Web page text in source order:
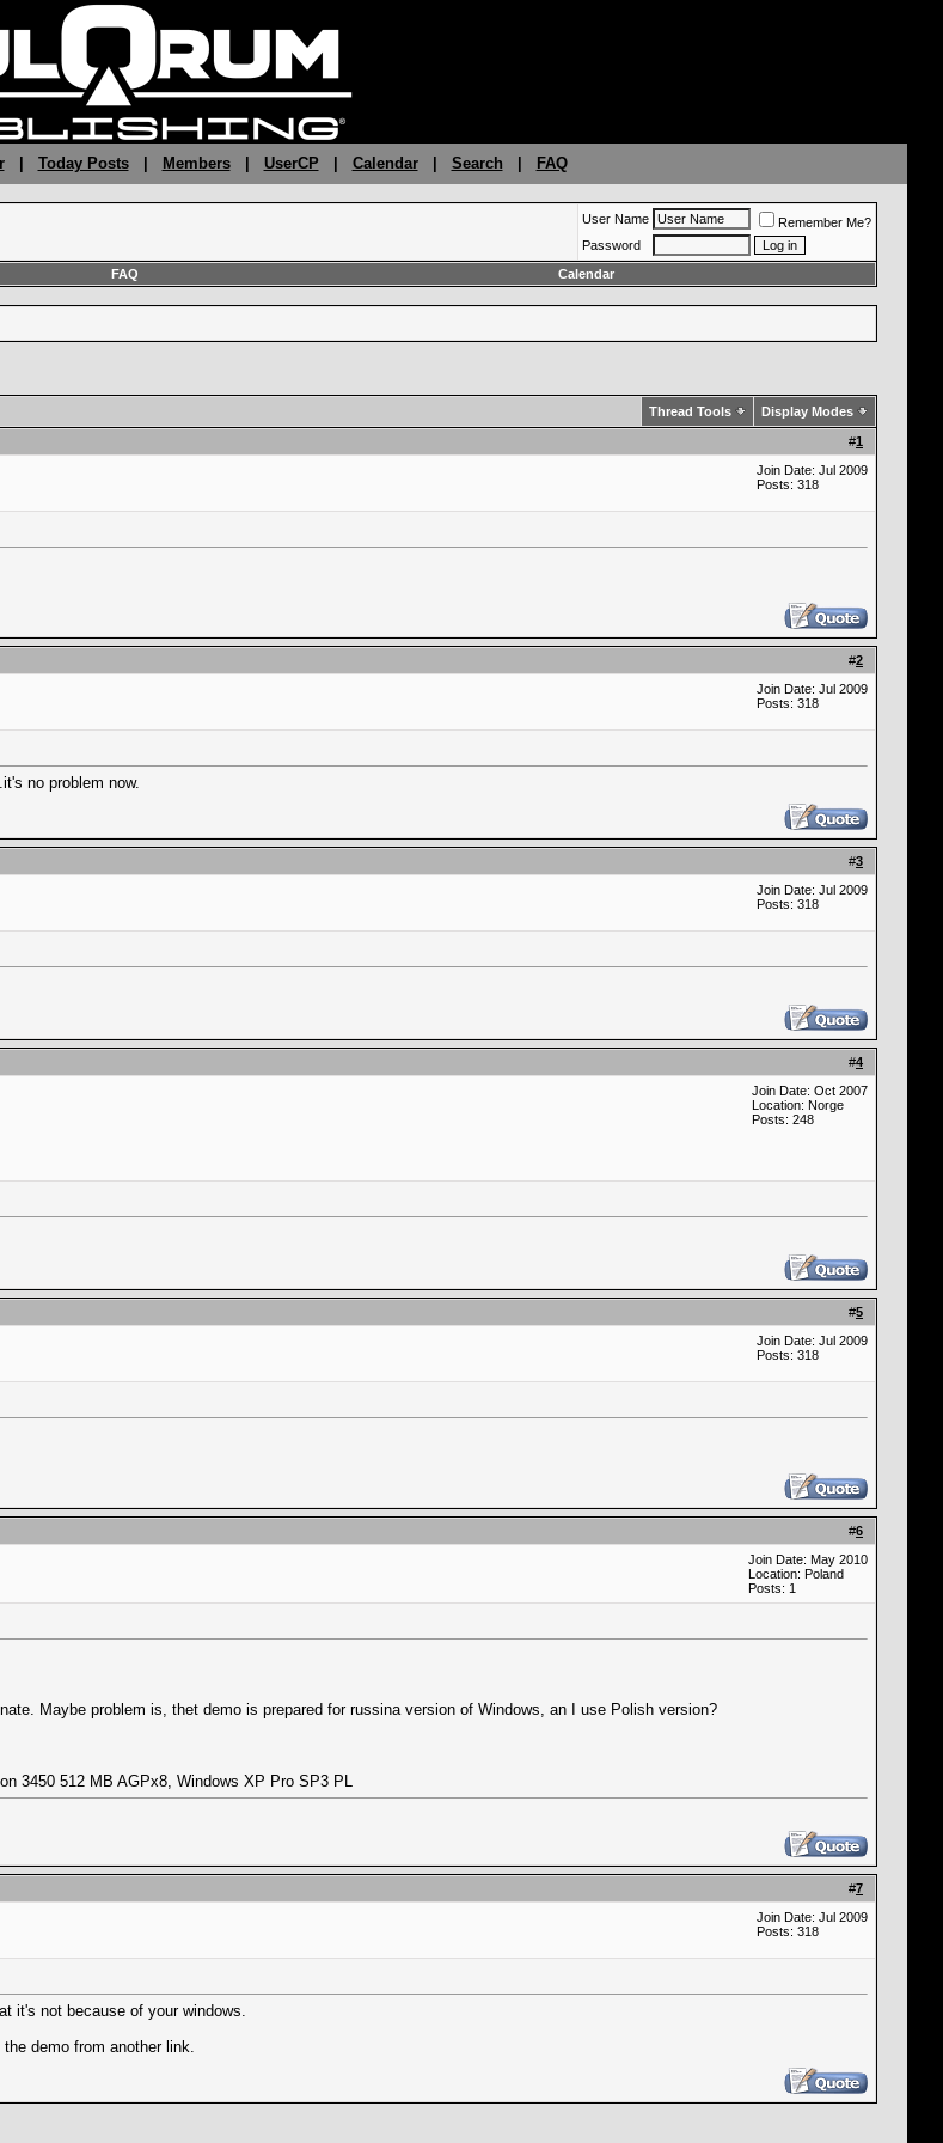
| Today Posts| Members| UserCP Calendar| Search FAQ
User Name
Remember Me?
Password
FAQ Calendar
Thread Tools Display Modes
#1
Join Date: Jul 2009
Posts: 318
#2
Join Date: Jul 2009
Posts: 318
no problem now.
#3
Join Date: Jul 2009
Posts: 318
#4
Join Date: Oct 2007
Location: Norge
Posts: 248
#5
Join Date: Jul 2009
Posts: 318
#6
Join Date: May 2010
Location: Poland
Posts: 1
Maybe problem is, thet demo is prepared for russina version of Windows, an I use Polish version?
3450 512 MB AGPx8, Windows XP Pro SP3 PL
#7
Join Date: Jul 2009
Posts: 318
it's not because of your windows.
demo from another link.